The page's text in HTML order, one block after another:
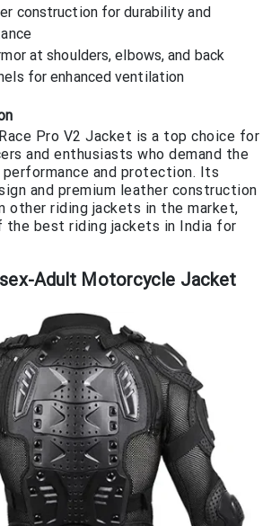
construction for durability and
at shoulders, elbows, and back
for enhanced ventilation
Race Pro V2 Jacket is a top choice for
and enthusiasts who demand the
and protection. Its
and premium leather construction
other riding jackets in the market,
the best riding jackets in India for
Adult Motorcycle Jacket